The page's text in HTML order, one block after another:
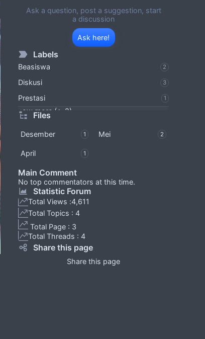
Ask a question, post a suggestion, start
a discussion
Ask here!
Labels
Beasiswa 2
Diskusi 3
Prestasi 1
Show more (+-2)
Files
Desember 1 Mei 2
April 1
Main Comment
No top commentators at this time.
Statistic Forum
Total Views :4,611
Total Topics : 4
Total Page : 3
Total Threads : 4
Share this page
Share this page